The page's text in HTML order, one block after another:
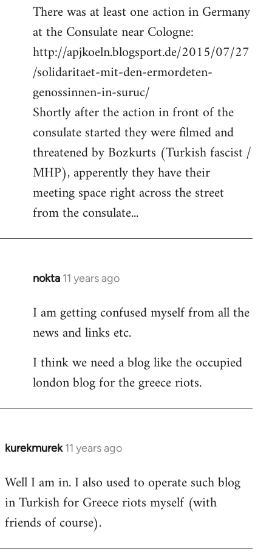
There was at least one action in Germany
at the Consulate near Cologne:
http://apjkoeln.blogsport.de/2015/07/27
/solidaritaet-mit-den-ermordeten-
genossinnen-in-suruc/
Shortly after the action in front of the
consulate started they were filmed and
threatened by Bozkurts (Turkish fascist /
MHP), apperently they have their
meeting space right across the street
from the consulate...
nokta 11 years ago
In
to
Welcome
libcom.org
I am getting confused myself from all the
news and links etc.
I think we need a blog like the occupied
london blog for the greece riots.
kurekmurek 11 years ago
In
to
Welcome
libcom.org
Well I am in. I also used to operate such blog
in Turkish for Greece riots myself (with
friends of course).